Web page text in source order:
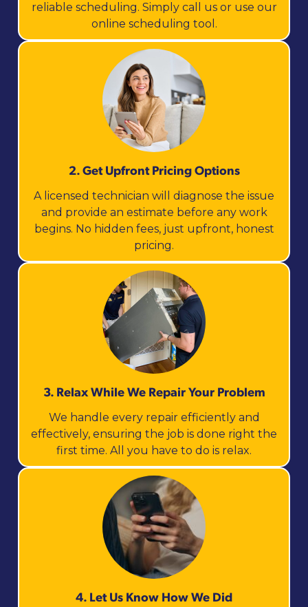
reliable scheduling. Simply call us or use our
online scheduling tool.
2. Get Upfront Pricing Options​
A licensed technician will diagnose the issue
and provide an estimate before any work
begins. No hidden fees, just upfront, honest
pricing.
3. Relax While We Repair Your Problem
We handle every repair efficiently and
effectively, ensuring the job is done right the
first time. All you have to do is relax.
4. Let Us Know How We Did